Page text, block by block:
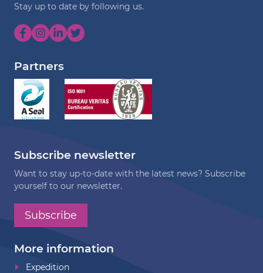
Stay up to date by following us.
Partners
Subscribe newsletter
Want to stay up-to-date with the latest news? Subscribe
yourself to our newsletter.
Subscribe
More information
Expedition